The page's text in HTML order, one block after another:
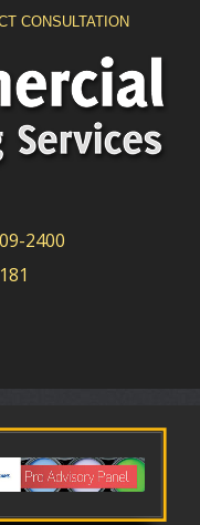
CONSULTATION
2400